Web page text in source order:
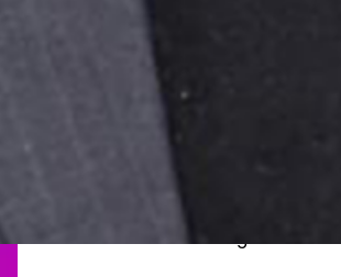
Enes from pre-trial detention, his
under judicial supervision does
youth delegate describing police
democratic backsliding.